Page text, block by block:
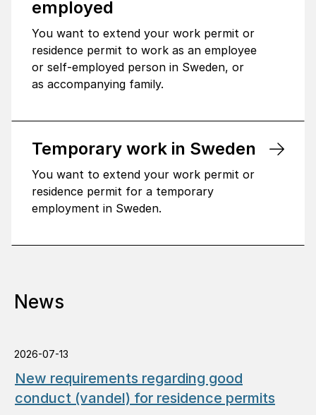
employed
You want to extend your work permit or
residence permit to work as an employee
or self-employed person in Sweden, or
as accompanying family.
Temporary work in Sweden
You want to extend your work permit or
residence permit for a temporary
employment in Sweden.
News
2026-07-13
New requirements regarding good
conduct (vandel) for residence permits